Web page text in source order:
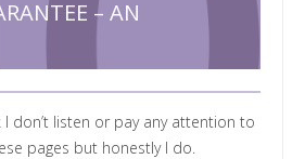
– AN
I don’t listen or pay any attention to
pages but honestly I do.